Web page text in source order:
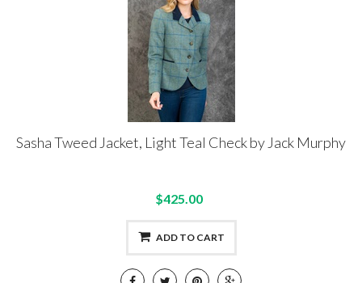
Sasha Tweed Jacket, Light Teal Check by Jack Murphy
$425.00
ADD TO CART